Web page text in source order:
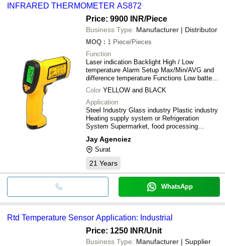
INFRARED THERMOMETER AS872
Price: 9900 INR/Piece
Business Type: Manufacturer | Distributor
MOQ : 1 Piece/Pieces
Function
Laser indication Backlight High / Low
temperature Alarm Setup Max/Min/AVG and
difference temperature Functions Low battery
indication Metric and inch conversion Data
automatically Store function
Color YELLOW and BLACK
Application
Steel Industry Glass industry Plastic industry
Heating supply system or Refrigeration
System Supermarket, food processing
processing industrial Soft drink and Alcoholic
beverages industrial Infrared thermometer
measure the surface temperature of the
object.
Jay Agenciez
Surat
21 Years
WhatsApp
Rtd Temperature Sensor Application: Industrial
Price: 1250 INR/Unit
Business Type: Manufacturer | Supplier